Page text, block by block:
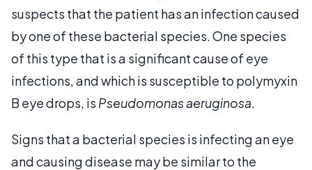
suspects that the patient has an infection caused
by one of these bacterial species. One species
of this type that is a significant cause of eye
infections, and which is susceptible to polymyxin
B eye drops, is Pseudomonas aeruginosa.
Signs that a bacterial species is infecting an eye
and causing disease may be similar to the